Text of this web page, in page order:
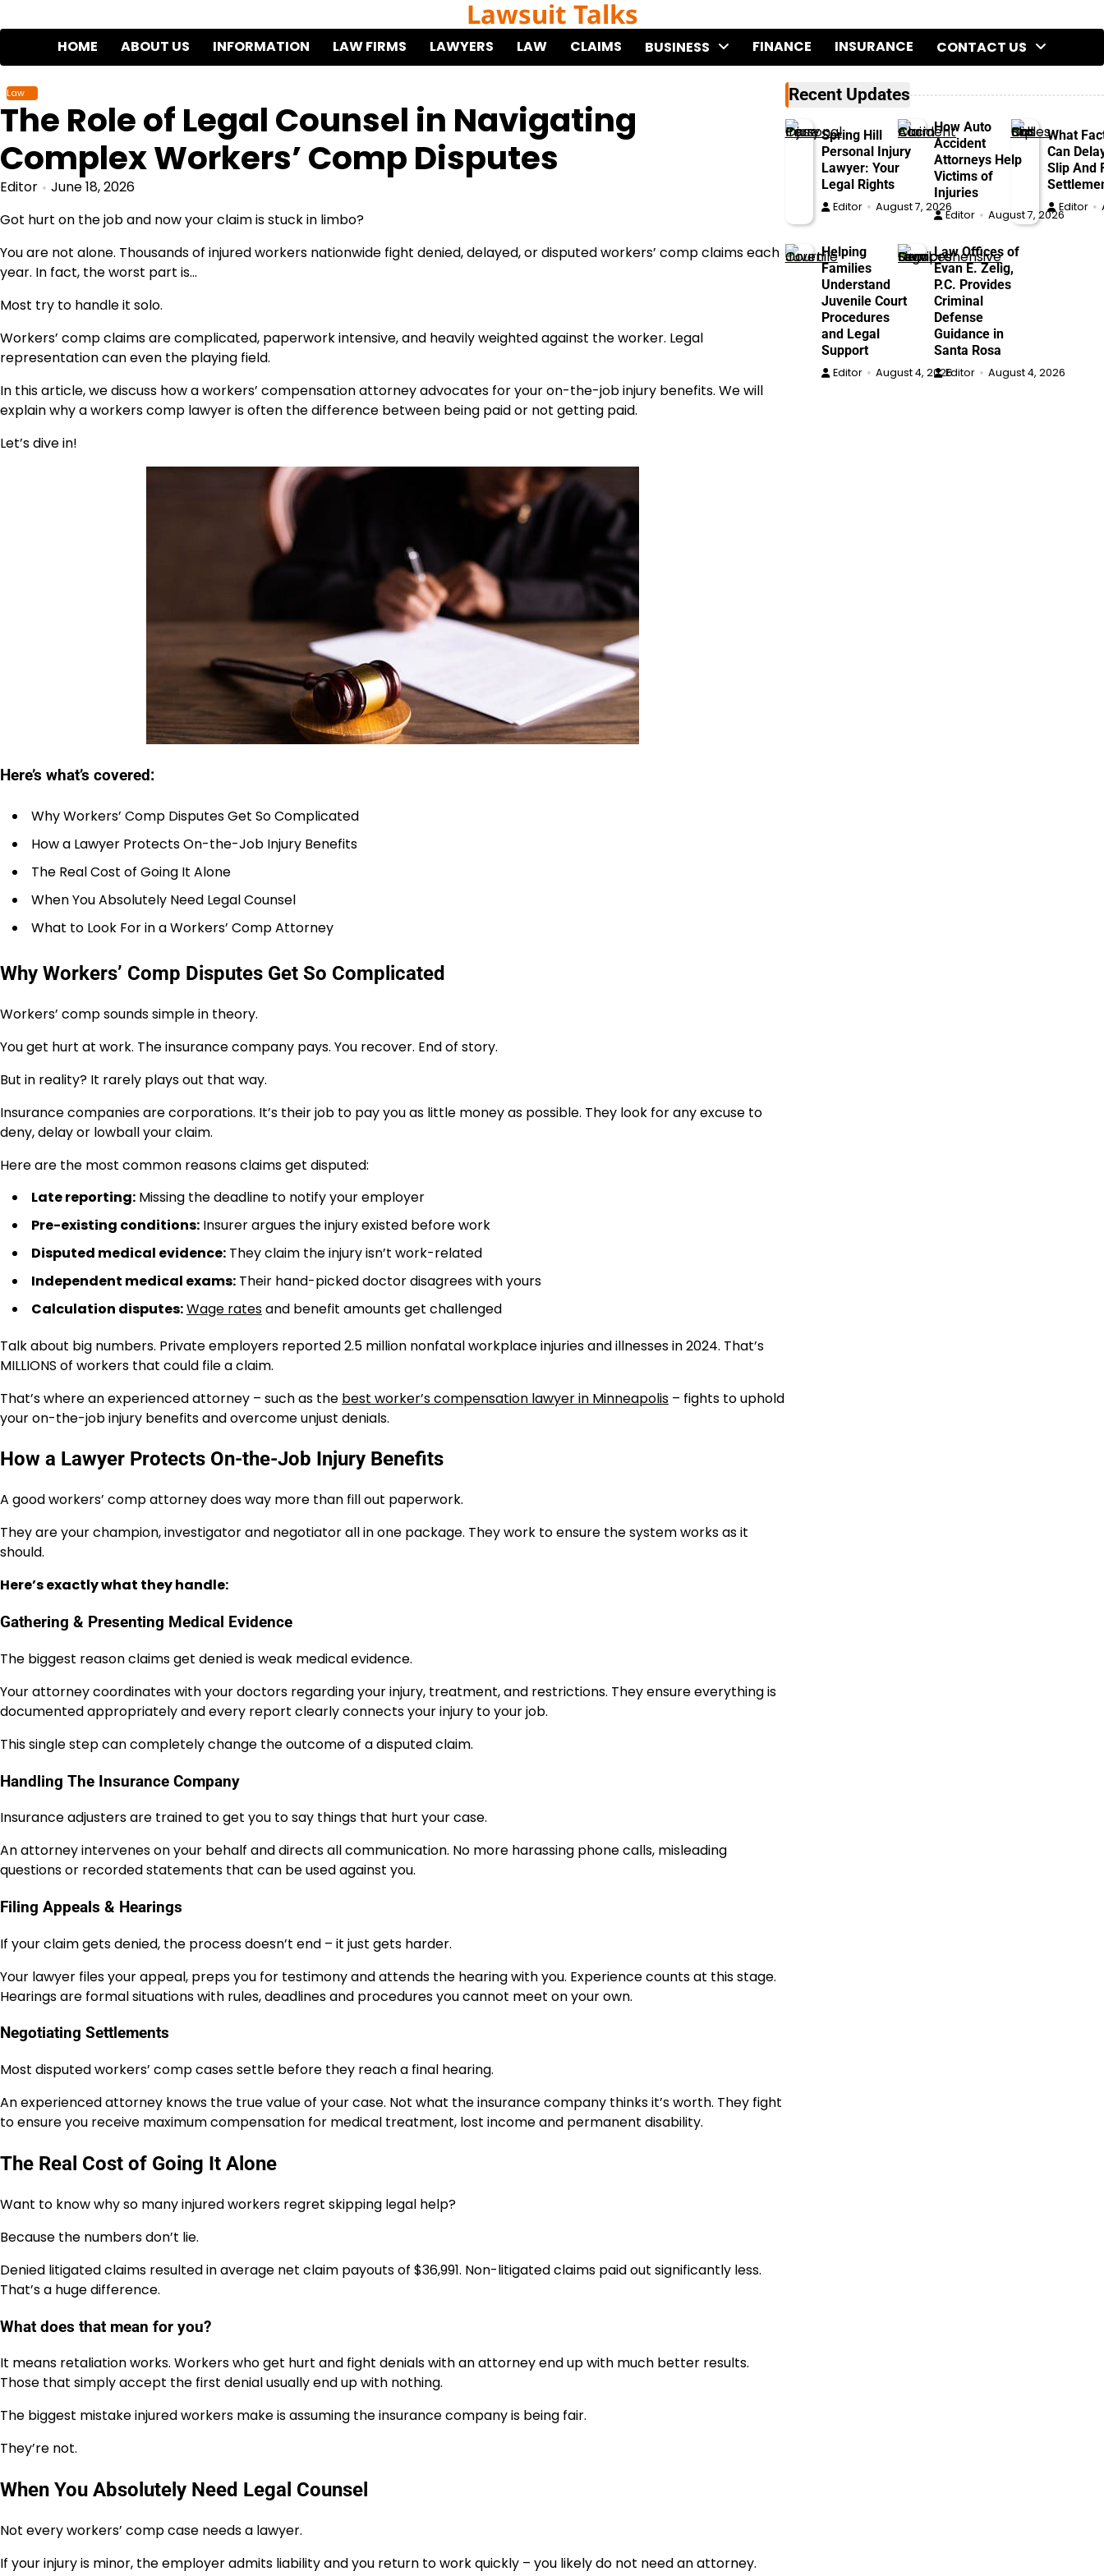
to
Lawsuit Talks
HOME ABOUT US INFORMATION LAW FIRMS LAWYERS LAW CLAIMS BUSINESS FINANCE INSURANCE CONTACT US
Law
The Role of Legal Counsel in Navigating
Complex Workers’ Comp Disputes
Editor
June 18, 2026
Got hurt on the job and now your claim is stuck in limbo?
You are not alone. Thousands of injured workers nationwide fight denied, delayed, or disputed workers’ comp claims each
year. In fact, the worst part is…
Most try to handle it solo.
Workers’ comp claims are complicated, paperwork intensive, and heavily weighted against the worker. Legal
representation can even the playing field.
In this article, we discuss how a workers’ compensation attorney advocates for your on-the-job injury benefits. We will
explain why a workers comp lawyer is often the difference between being paid or not getting paid.
Let’s dive in!
Here’s what’s covered:
Why Workers’ Comp Disputes Get So Complicated
How a Lawyer Protects On-the-Job Injury Benefits
The Real Cost of Going It Alone
When You Absolutely Need Legal Counsel
What to Look For in a Workers’ Comp Attorney
Why Workers’ Comp Disputes Get So Complicated
Workers’ comp sounds simple in theory.
You get hurt at work. The insurance company pays. You recover. End of story.
But in reality? It rarely plays out that way.
Insurance companies are corporations. It’s their job to pay you as little money as possible. They look for any excuse to
deny, delay or lowball your claim.
Here are the most common reasons claims get disputed:
Late reporting: Missing the deadline to notify your employer
Pre-existing conditions: Insurer argues the injury existed before work
Disputed medical evidence: They claim the injury isn’t work-related
Independent medical exams: Their hand-picked doctor disagrees with yours
Calculation disputes:Wage ratesand benefit amounts get challenged
Talk about big numbers. Private employers reported 2.5 million nonfatal workplace injuries and illnesses in 2024. That’s
MILLIONS of workers that could file a claim.
That’s where an experienced attorney – such as the best worker’s compensation lawyer in Minneapolis – fights to uphold
your on-the-job injury benefits and overcome unjust denials.
How a Lawyer Protects On-the-Job Injury Benefits
A good workers’ comp attorney does way more than fill out paperwork.
They are your champion, investigator and negotiator all in one package. They work to ensure the system works as it
should.
Here’s exactly what they handle:
Gathering & Presenting Medical Evidence
The biggest reason claims get denied is weak medical evidence.
Your attorney coordinates with your doctors regarding your injury, treatment, and restrictions. They ensure everything is
documented appropriately and every report clearly connects your injury to your job.
This single step can completely change the outcome of a disputed claim.
Handling The Insurance Company
Insurance adjusters are trained to get you to say things that hurt your case.
An attorney intervenes on your behalf and directs all communication. No more harassing phone calls, misleading
questions or recorded statements that can be used against you.
Filing Appeals & Hearings
If your claim gets denied, the process doesn’t end – it just gets harder.
Your lawyer files your appeal, preps you for testimony and attends the hearing with you. Experience counts at this stage.
Hearings are formal situations with rules, deadlines and procedures you cannot meet on your own.
Negotiating Settlements
Most disputed workers’ comp cases settle before they reach a final hearing.
An experienced attorney knows the true value of your case. Not what the insurance company thinks it’s worth. They fight
to ensure you receive maximum compensation for medical treatment, lost income and permanent disability.
The Real Cost of Going It Alone
Want to know why so many injured workers regret skipping legal help?
Because the numbers don’t lie.
Denied litigated claims resulted in average net claim payouts of $36,991. Non-litigated claims paid out significantly less.
That’s a huge difference.
What does that mean for you?
It means retaliation works. Workers who get hurt and fight denials with an attorney end up with much better results.
Those that simply accept the first denial usually end up with nothing.
The biggest mistake injured workers make is assuming the insurance company is being fair.
They’re not.
When You Absolutely Need Legal Counsel
Not every workers’ comp case needs a lawyer.
If your injury is minor, the employer admits liability and you return to work quickly – you likely do not need an attorney.
Recent Updates
Spring Hill
Personal Injury
Lawyer: Your
Legal Rights
Editor August 7, 2026
How Auto
Accident
Attorneys Help
Victims of
Injuries
Editor August 7, 2026
What
Can
Slip And
Editor
Helping
Families
Understand
Juvenile Court
Procedures
and Legal
Support
Editor August 4, 2026
Law Offices of
Evan E. Zelig,
P.C. Provides
Criminal
Defense
Guidance in
Santa Rosa
Editor August 4, 2026